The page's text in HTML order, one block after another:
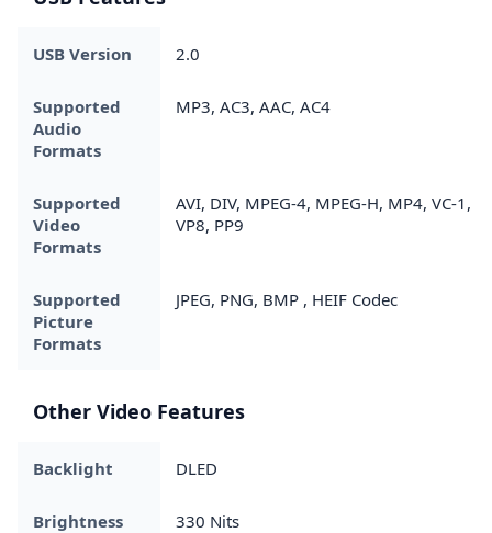
USB Version 2.0
Supported
Audio
Formats
MP3, AC3, AAC, AC4
Supported
Video
Formats
AVI, DIV, MPEG-4, MPEG-H, MP4, VC-1,
VP8, PP9
Supported
Picture
Formats
JPEG, PNG, BMP , HEIF Codec
Other Video Features
Backlight DLED
Brightness 330 Nits